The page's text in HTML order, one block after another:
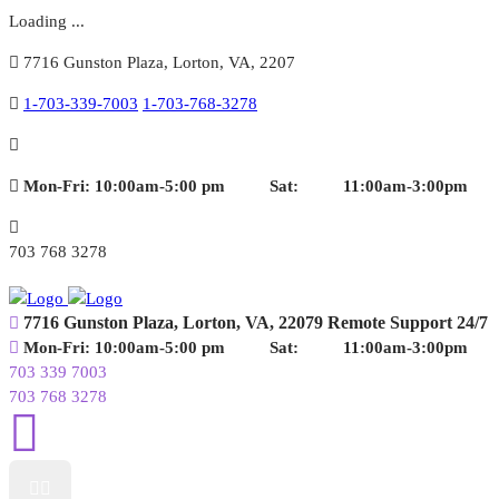
Loading ...
7716 Gunston Plaza, Lorton, VA, 2207
1-703-339-7003 1-703-768-3278
Mon-Fri: 10:00am-5:00 pm Sat: 11:00am-3:00pm
703 768 3278
7716 Gunston Plaza, Lorton, VA, 22079 Remote Support 24/7
Mon-Fri: 10:00am-5:00 pm Sat: 11:00am-3:00pm
703 339 7003
703 768 3278